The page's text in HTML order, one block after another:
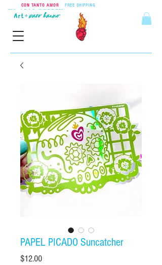
CON TANTO AMOR FREE SHIPPING
PAPEL PICADO Suncatcher
$12.00Price